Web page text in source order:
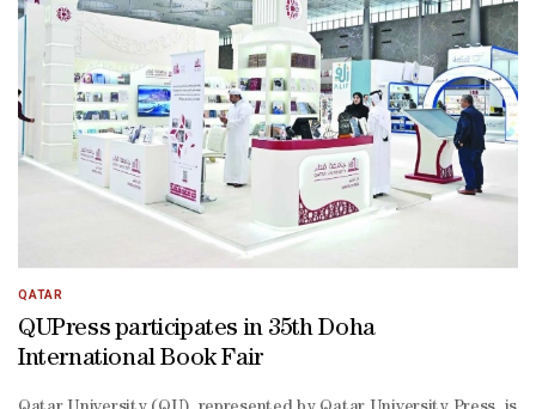
management successes to international audiences. He cited
Mutairi said the Gulf has entered a new phase in politics and
scale confrontation would have severe consequences for
war scenarios: reshaping the Middle East's political and security
term Gulf strategies; and transforming current challenges into
term strategies that balance security with economic
QATAR
QUPress participates in 35th Doha
International Book Fair